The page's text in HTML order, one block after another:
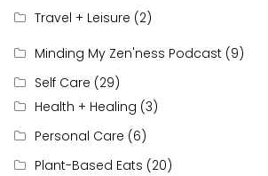
Travel + Leisure (2)
Minding My Zen'ness Podcast (9)
Self Care (29)
Health + Healing (3)
Personal Care (6)
Plant-Based Eats (20)